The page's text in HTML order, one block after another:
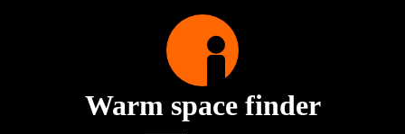
Warm space finder